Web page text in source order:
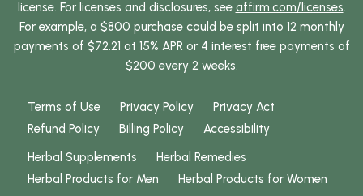
license. For licenses and disclosures, see affirm.com/licenses.
For example, a $800 purchase could be split into 12 monthly
payments of $72.21 at 15% APR or 4 interest free payments of
$200 every 2 weeks.
Terms of Use Privacy Policy
Privacy Act
Refund Policy
Billing Policy
Accessibility
Herbal Supplements
Herbal Remedies
Herbal Products for Men
Herbal Products for Women